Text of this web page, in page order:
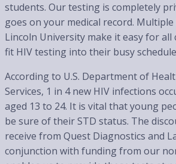
students. Our testing is completely
goes on your medical record.
Lincoln University make it easy for
fit HIV testing into their busy
According to U.S. Department of
Services, 1 in 4 new HIV infections
aged 13 to 24. It is vital that young
be sure of their STD status. The
receive from Quest Diagnostics and
conjunction with funding from our